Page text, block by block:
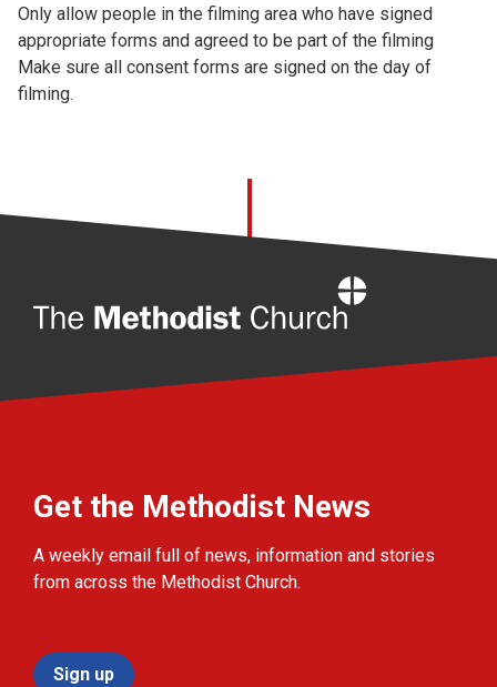
Only allow people in the filming area who have signed
appropriate forms and agreed to be part of the filming
Make sure all consent forms are signed on the day of
filming.
Get the Methodist News
A weekly email full of news, information and stories
from across the Methodist Church.
Sign up